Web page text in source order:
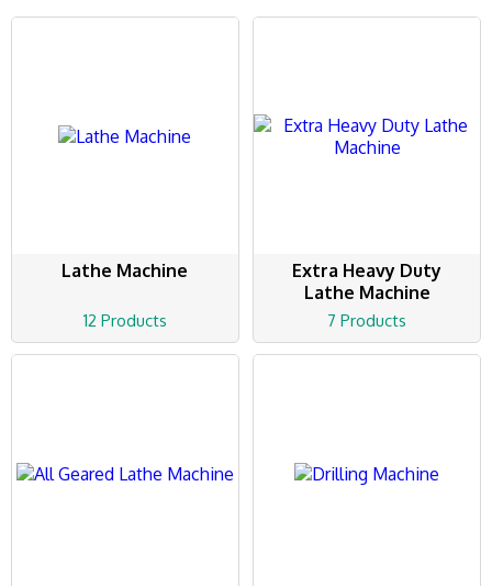
Lathe Machine
12 Products
Extra Heavy Duty
Lathe Machine
7 Products